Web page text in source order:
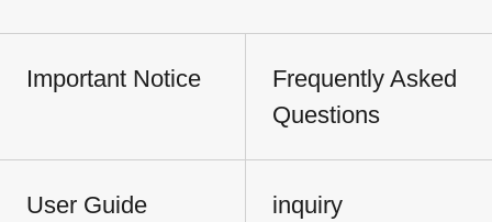
Important Notice
Frequently Asked
Questions
User Guide inquiry